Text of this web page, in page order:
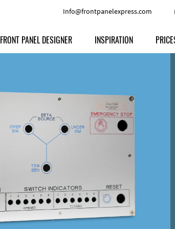
Info@frontpanelexpress.com
Anodized Aluminium
Powder-coated Aluminum
Raw Aluminum
Other Materials
Customer Provided Material
FRONT PANEL DESIGNER
Other Options
INSPIRATION